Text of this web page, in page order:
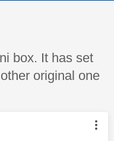
box. It has set
original one
by: